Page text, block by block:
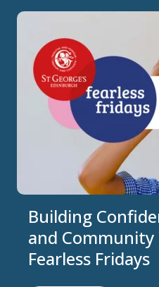
Building
and
Fearless Fridays